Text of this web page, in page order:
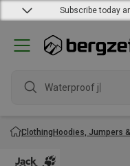
Subscribe today
Waterproof jack
ClothingHoodies, Jumpers